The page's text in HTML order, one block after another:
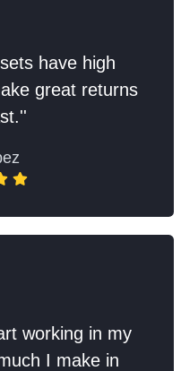
have high
great returns
working in my
I make in